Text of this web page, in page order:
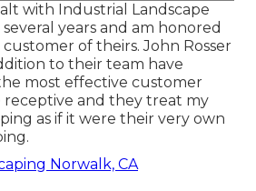
with Industrial Landscape
years and am honored
of theirs. John Rosser
to their team have
most effective customer
receptive and they treat my
as if it were their very own
Norwalk, CA